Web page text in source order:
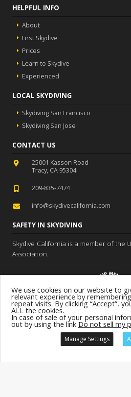
HELPFUL INFO
About
First Skydive
Prices
Learn to Skydive
Experienced
LOCAL SKYDIVING
Skydiving San Francisco
Skydiving San Jose
CONTACT US
25001 Kasson Road
Tracy, CA 95304
209-835-7474
info@skydivecalifornia.com
SAFETY IN SKYDIVING
Skydive California is a member of the
Association.
Skydive California
We use cookies on our website to
relevant experience by
repeat visits. By clicking “Accept”,
ALL the cookies.
In case of sale of your personal
out by using the link Do not sell my
Manage Settings